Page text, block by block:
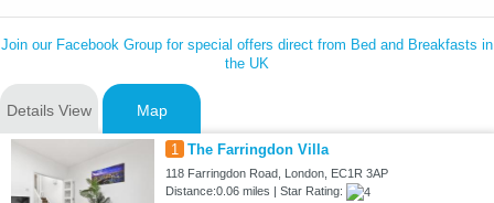
Join our Facebook Group for special offers direct from Bed and Breakfasts in
the UK
Details View Map
1 The Farringdon Villa
118 Farringdon Road, London, EC1R 3AP
Distance:0.06 miles | Star Rating: